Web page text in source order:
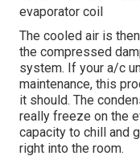
evaporator coil
The cooled air is
the compressed
system. If your a/c
maintenance, this
it should. The
really freeze on the
capacity to chill and
right into the room.